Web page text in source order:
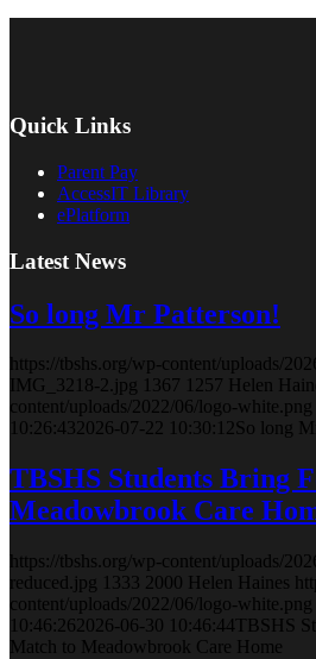
Quick Links
Parent Pay
AccessIT Library
ePlatform
Latest News
So long Mr Patterson!
https://tbshs.org/wp-content/uploads/
IMG_3218-2.jpg
1367 1257 Helen
content/uploads/2022/06/logo-white.png
10:26:432026-07-22 10:30:12So long
TBSHS Students Bring
Meadowbrook Care
https://tbshs.org/wp-content/uploads/
reduced.jpg 1333 2000 Helen Haines
content/uploads/2022/06/logo-white.png
10:46:26 2026-06-30 10:46:44 TBSHS
Match to Meadowbrook Care Home